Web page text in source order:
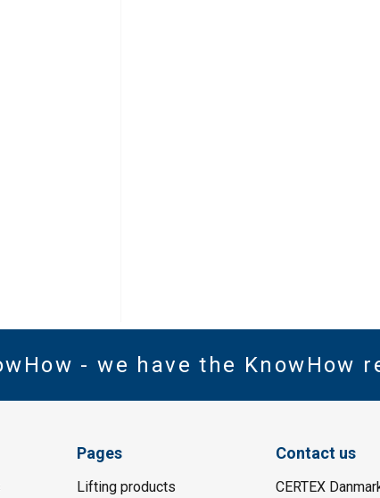
- we have the KnowHow
Pages
Lifting products
Contact us
CERTEX